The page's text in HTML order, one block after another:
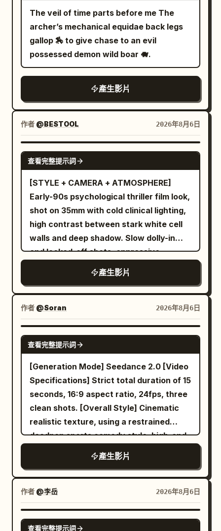
marks on the white jade surfaces. Siren
style is expressed through the real
environment: cold moist vapor, pearl and
mother-of-pearl reflections, low-
dripping seawater, and faint female
chanting. Do not directly show fish tails
or exaggerated monsters. The
protagonist remains the same person,
the same face, and the same white-to-
pale-pink gradient hanfu. The cold moist
vapor makes stray hairs by her ears
shows moist reflections; the white
gauze appears pale mother-of-pearl
under the blue-grey water light, not a
sudden outfit change. The silver hairpin,
milky white bead ornaments, and dark
MiniDV herself with her right hand, no
cameraman. 0–4 seconds The recording
begins as she walks slowly along the
bottom of the white jade dragon
platform. She holds the MiniDV in front
of her, her face in the lower right of the
frame, with the massive white jade
carvings extending off-screen from
above her head. It's darker here than
outside, the MiniDV's auto-gain is
noticeably high, and slight color noise
appears in the shadows; the bright
clouds behind her produce soft
face, and she instinctively shrugs her
shoulders, her breath forming a faint
white mist in front of the lens. She
touches her damp sleeve with her left
From 0 to 3 seconds, use a locked wide
camera at waist height with a natural 24
millimeter phone lens look. She walks
toward camera while calmly reading,
clips the medicine ball. She stumbles
with believable weight and momentum,
instinctively protects the book, and falls
sideways onto the bed. Show realistic
hair inertia, fabric folds, foot placement,
motion blur, and mattress compression.
From 3 to 6 seconds, cut to a close side
angle near the bed. She sits upright
without losing her place, still reading
with total focus. The medicine ball
rebounds through the room. She leans
back just before it passes, then calmly
pulls the blanket over herself while
keeping the book open. Use quick hard
timed to the impacts. From 6 to 10
seconds, cut to a low upward angle of
the slowly rotating ceiling fan. The ball
arcs into the blade path and is
redirected through a chain of physically
believable collisions. The fan wobbles
subtly, dust shakes loose, and each
impact has accurate contact, spin,
gravity, and rebound. Cut to the radiator
as the ball strikes the metal ribs, drops
to the wooden floor, and rolls out of
frame. From 10 to 15 seconds, return to a
wider bedside composition. She lies
comfortably under the blanket, still
reading and completely unbothered. The
ball rolls back into the foreground, lightly
gives the camera one brief deadpan
Mood: extreme tension, suffocating
dread, oppressive silence broken by
panicked breathing and quiet sobbing. 0
–5s: shaky POV moving through dense
trembling. Heavy breathing close to the
microphone. The person whispers
through tears: "I don’t know where I
am… please… please..." Branches
scrape the lens, footsteps crunch on
wet leaves. 5–10s: the camera stumbles
toward the old house. Fast unstable
interior. Floorboards creak. The
breathing becomes more frantic. The
person starts crying harder and says:
"Someone is in here… I heard it…" 10–
15s: slow pan across the dark room,
fabric moving slightly. The camera
catches a childlike bundle of sticks
hanging in a corner. A faint noise comes
from upstairs. The person gasps, starts
trembling, and whispers: "No… no…
don’t do this..." 15–20s: the POV turns
toward a doorway. In the far corner of
the room, a motionless human figure
stands facing the wall. The camera
freezes, breathing turns into sobbing.
The person whispers: "Why are you
standing there?" The figure slowly tilts
its head without turning around. Hard
camera glitch, violent drop in the frame,
horror, realistic panic breathing, crying
voice, unstable handheld motion,
oppressive forest and house
atmosphere, no cinematic polish, viral
The veil of time parts before me The
archer’s mechanical equidae back legs
gallop 🏇 to give chase to an evil
possessed demon wild boar 🐗.
產生影片
作者 @BESTOOL 2026年8月6日
SEEDANCE 2.5
查看完整提示詞
[STYLE + CAMERA + ATMOSPHERE]
Early-90s psychological thriller film look,
shot on 35mm with cold clinical lighting,
high contrast between stark white cell
walls and deep shadow. Slow dolly-in
and locked-off shots, oppressive
silence, sterile institutional atmosphere.
[CHARACTERS] A young female FBI
trainee in a modest suit, composed but
nervous demeanor, walking cautiously. A
refined middle-aged man standing
perfectly still in the center of a glass-
fronted cell, impeccable posture,
unnervingly calm and intelligent gaze.
[LOCATION] Underground high-security
psychiatric prison corridor, rows of
glass and steel cells, fluorescent
lighting, concrete floors, distant echoing
sounds implied through visual stillness.
[TIMELINE] 0-6s: [Handheld tracking
shot following the trainee] She walks
down the dim corridor past other
inmates shouting and gesturing, her
composure firm but eyes alert and
slightly tense. 6-12s: [Slow dolly-in
toward the glass cell] She stops in front
產生影片
作者 @Soran 2026年8月6日
SEEDANCE 2.0
查看完整提示詞
[Generation Mode] Seedance 2.0 [Video
Specifications] Strict total duration of 15
seconds, 16:9 aspect ratio, 24fps, three
clean shots. [Overall Style] Cinematic
realistic texture, using a restrained
deadpan sports comedy style, high-end
commercial film lighting, silent film-style
reaction pacing, and clear visual
misdirection. It disguises an ordinary
indoor cycling class as a grand cavalry
charge; the final punchline is shared by
both characters, avoiding realistic
產生影片
作者 @李岳 2026年8月6日
SEEDANCE 2.5
查看完整提示詞